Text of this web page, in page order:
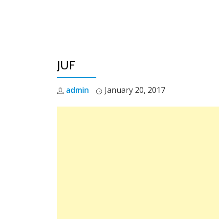
JUF
admin January 20, 2017